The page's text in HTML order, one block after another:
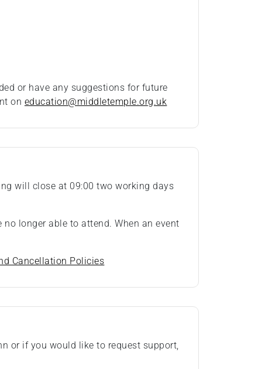
or have any suggestions for future
on education@middletemple.org.uk
will close at 09:00 two working days
longer able to attend. When an event
Cancellation Policies
or if you would like to request support,